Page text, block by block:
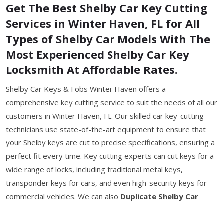
Get The Best Shelby Car Key Cutting
Services in Winter Haven, FL for All
Types of Shelby Car Models With The
Most Experienced Shelby Car Key
Locksmith At Affordable Rates.
Shelby Car Keys & Fobs Winter Haven offers a
comprehensive key cutting service to suit the needs of all our
customers in Winter Haven, FL. Our skilled car key-cutting
technicians use state-of-the-art equipment to ensure that
your Shelby keys are cut to precise specifications, ensuring a
perfect fit every time. Key cutting experts can cut keys for a
wide range of locks, including traditional metal keys,
transponder keys for cars, and even high-security keys for
commercial vehicles. We can also Duplicate Shelby Car